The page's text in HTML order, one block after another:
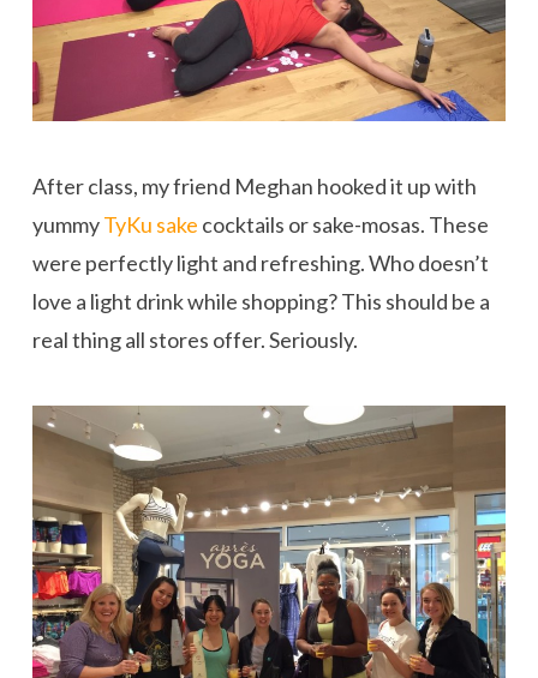
After class, my friend Meghan hooked it up with
yummyTyKu sake cocktails or sake-mosas. These
were perfectly light and refreshing. Who doesn’t
love a light drink while shopping? This should be a
real thing all stores offer. Seriously.